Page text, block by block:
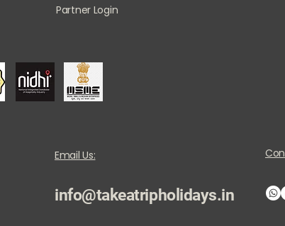
Partner Login
Email Us:
info@takeatripholidays.in